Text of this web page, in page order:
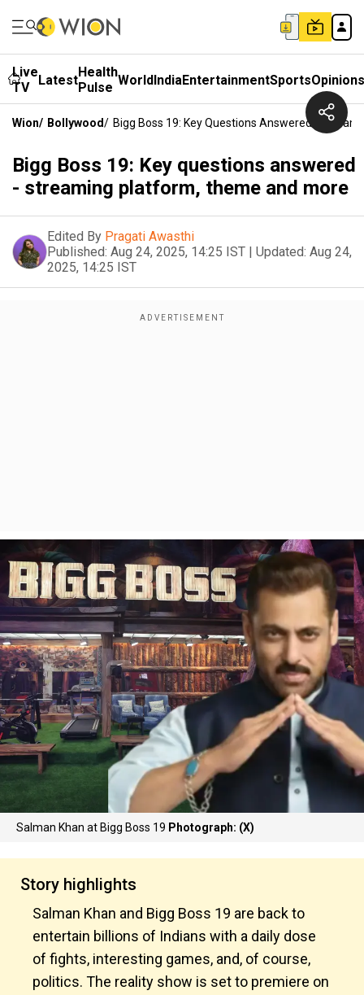
Live
TV
LatestHealth
Pulse WorldIndiaEntertainmentSportsOpinions
Wion/ Bollywood/ Bigg Boss 19: Key Questions Answered -
Bigg Boss 19: Key questions answered
- streaming platform, theme and more
Edited By Pragati Awasthi
Published: Aug 24, 2025, 14:25 IST | Updated: Aug 24,
2025, 14:25 IST
Salman Khan at Bigg Boss 19 Photograph: (X)
Story highlights
Salman Khan and Bigg Boss 19 are back to
entertain billions of Indians with a daily dose
of fights, interesting games, and, of course,
politics. The reality show is set to premiere on